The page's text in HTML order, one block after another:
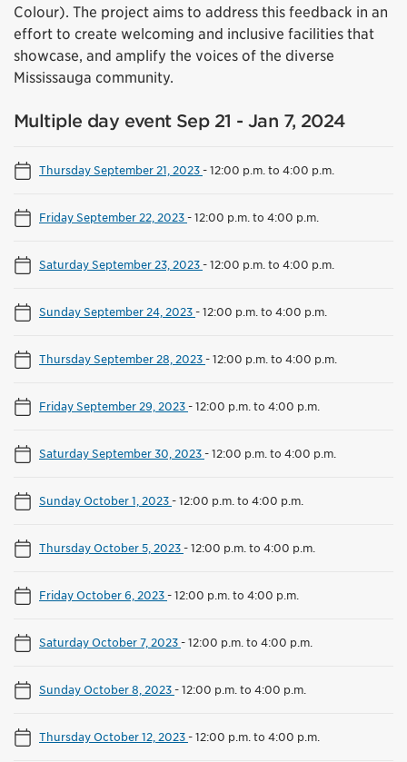
Colour). The project aims to address this feedback in an
effort to create welcoming and inclusive facilities that
showcase, and amplify the voices of the diverse
Mississauga community.
Multiple day event Sep 21 - Jan 7, 2024
Thursday September 21, 2023-12:00 p.m. to 4:00 p.m.
Friday September 22, 2023-12:00 p.m. to 4:00 p.m.
Saturday September 23, 2023-12:00 p.m. to 4:00 p.m.
Sunday September 24, 2023-12:00 p.m. to 4:00 p.m.
Thursday September 28, 2023-12:00 p.m. to 4:00 p.m.
Friday September 29, 2023-12:00 p.m. to 4:00 p.m.
Saturday September 30, 2023-12:00 p.m. to 4:00 p.m.
Sunday October 1, 2023-12:00 p.m. to 4:00 p.m.
Thursday October 5, 2023-12:00 p.m. to 4:00 p.m.
Friday October 6, 2023-12:00 p.m. to 4:00 p.m.
Saturday October 7, 2023-12:00 p.m. to 4:00 p.m.
Sunday October 8, 2023-12:00 p.m. to 4:00 p.m.
Thursday October 12, 2023-12:00 p.m. to 4:00 p.m.